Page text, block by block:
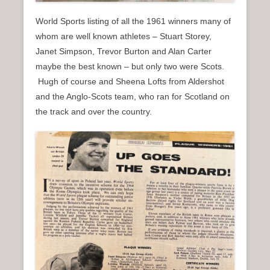
World Sports listing of all the 1961 winners many of
whom are well known athletes – Stuart Storey,
Janet Simpson, Trevor Burton and Alan Carter
maybe the best known – but only two were Scots.
Hugh of course and Sheena Lofts from Aldershot
and the Anglo-Scots team, who ran for Scotland on
the track and over the country.